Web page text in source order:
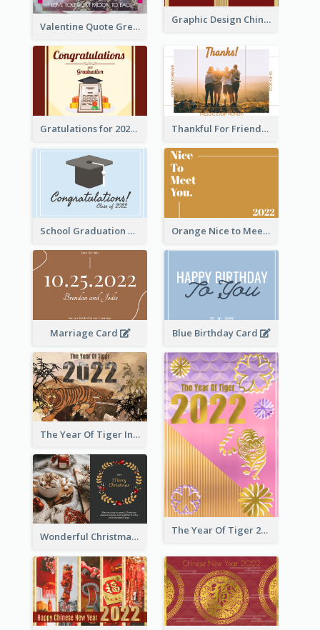
Graphic Design Chinese New Year Greeting Card With Decorations
Valentine Quote Greeting Card
Gratulations for 2020 Graduation Greeting Card Thankful For Friendship Greeting Card
School Graduation Celebration Card Orange Nice to Meet You Greeting Card
Marriage Card Blue Birthday Card
The Year Of Tiger Ink Illustration New Year Greeting Card
The Year Of Tiger 2022 Golden Greeting Card
Wonderful Christmas Greeting Card